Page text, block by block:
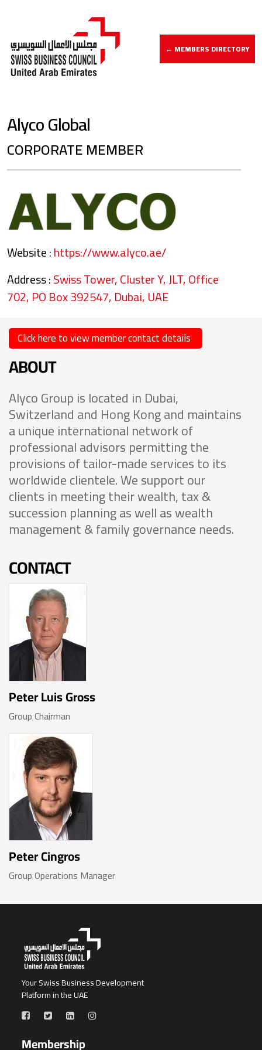
← MEMBERS DIRECTORY
Alyco Global
CORPORATE MEMBER
Website :https://www.alyco.ae/
Address :Swiss Tower, Cluster Y, JLT, Office
702, PO Box 392547, Dubai, UAE
Click here to view member contact details
ABOUT
Alyco Group is located in Dubai,
Switzerland and Hong Kong and maintains
a unique international network of
professional advisors permitting the
provisions of tailor-made services to its
worldwide clientele. We support our
clients in meeting their wealth, tax &
succession planning as well as wealth
management & family governance needs.
CONTACT
Peter Luis Gross
Group Chairman
Peter Cingros
Group Operations Manager
Your Swiss Business Development
Platform in the UAE
Membership